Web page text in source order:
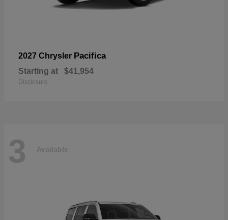
2027 Chrysler Pacifica
Starting at $41,954
Disclosure
3 Available